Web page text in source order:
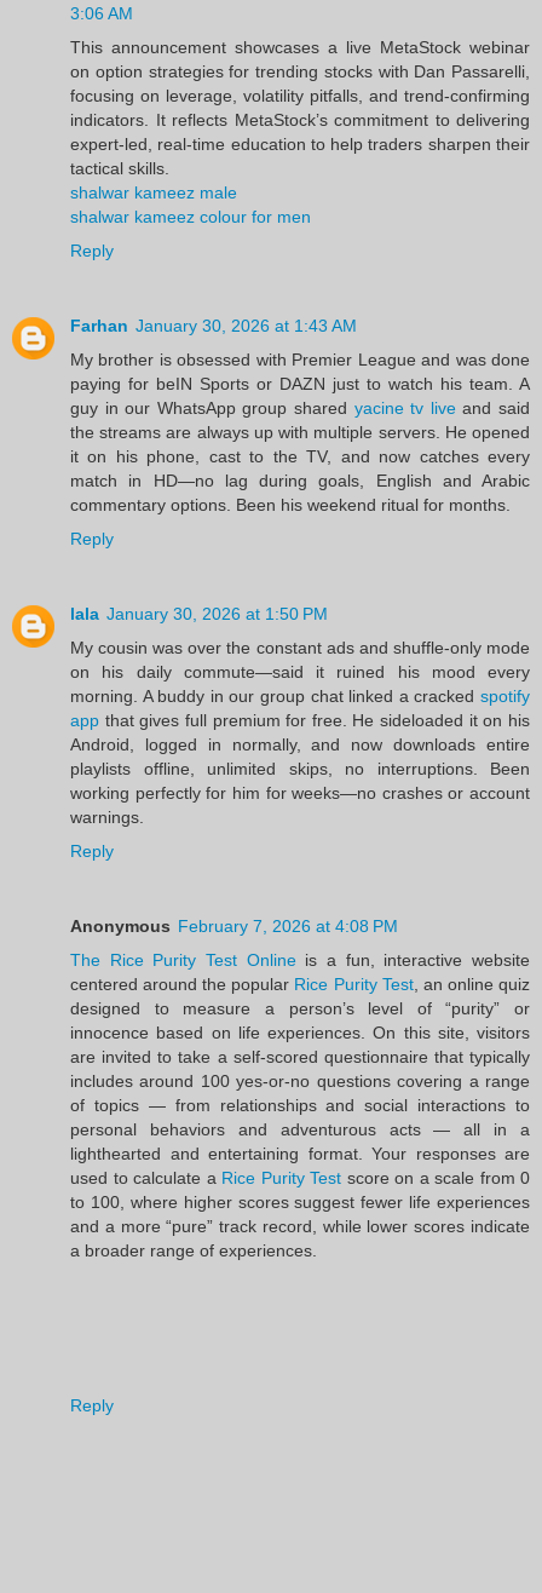
3:06 AM
This announcement showcases a live MetaStock webinar
on option strategies for trending stocks with Dan Passarelli,
focusing on leverage, volatility pitfalls, and trend‑confirming
indicators. It reflects MetaStock’s commitment to delivering
expert‑led, real‑time education to help traders sharpen their
tactical skills.
shalwar kameez male
shalwar kameez colour for men
Reply
Farhan January 30, 2026 at 1:43 AM
My brother is obsessed with Premier League and was done
paying for beIN Sports or DAZN just to watch his team. A
guy in our WhatsApp group shared yacine tv liveand said
the streams are always up with multiple servers. He opened
it on his phone, cast to the TV, and now catches every
match in HD—no lag during goals, English and Arabic
commentary options. Been his weekend ritual for months.
Reply
lala January 30, 2026 at 1:50 PM
My cousin was over the constant ads and shuffle-only mode
on his daily commute—said it ruined his mood every
morning. A buddy in our group chat linked a cracked spotify
app that gives full premium for free. He sideloaded it on his
Android, logged in normally, and now downloads entire
playlists offline, unlimited skips, no interruptions. Been
working perfectly for him for weeks—no crashes or account
warnings.
Reply
Anonymous February 7, 2026 at 4:08 PM
The Rice Purity Test Online is a fun, interactive website
centered around the popular Rice Purity Test, an online quiz
designed to measure a person’s level of “purity” or
innocence based on life experiences. On this site, visitors
are invited to take a self-scored questionnaire that typically
includes around 100 yes-or-no questions covering a range
of topics — from relationships and social interactions to
personal behaviors and adventurous acts — all in a
lighthearted and entertaining format. Your responses are
used to calculate a Rice Purity Test score on a scale from 0
to 100, where higher scores suggest fewer life experiences
and a more “pure” track record, while lower scores indicate
a broader range of experiences.
Reply